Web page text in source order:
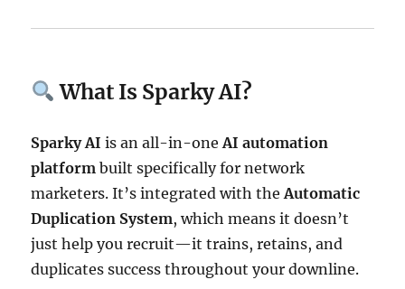
What Is Sparky AI?
Sparky AI is an all-in-oneAI automation
platform built specifically for network
marketers. It’s integrated with theAutomatic
Duplication System, which means it doesn’t
just help you recruit—it trains, retains, and
duplicates success throughout your downline.